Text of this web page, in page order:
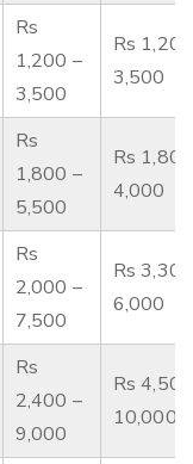
Rs
1,200 –
3,500
Rs
3,500
Rs
1,800 –
5,500
Rs
4,000
Rs
2,000 –
7,500
Rs
6,000
Rs
2,400 –
9,000
Rs
10,000